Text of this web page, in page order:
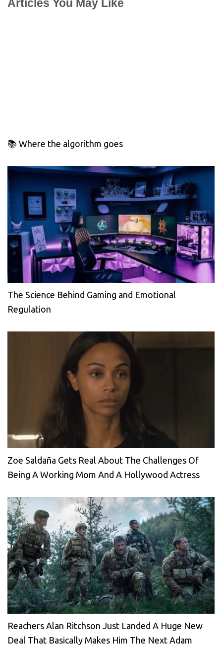
Articles You May Like
📚 Where the algorithm goes
The Science Behind Gaming and Emotional
Regulation
Zoe Saldaña Gets Real About The Challenges Of
Being A Working Mom And A Hollywood Actress
Reachers Alan Ritchson Just Landed A Huge New
Deal That Basically Makes Him The Next Adam